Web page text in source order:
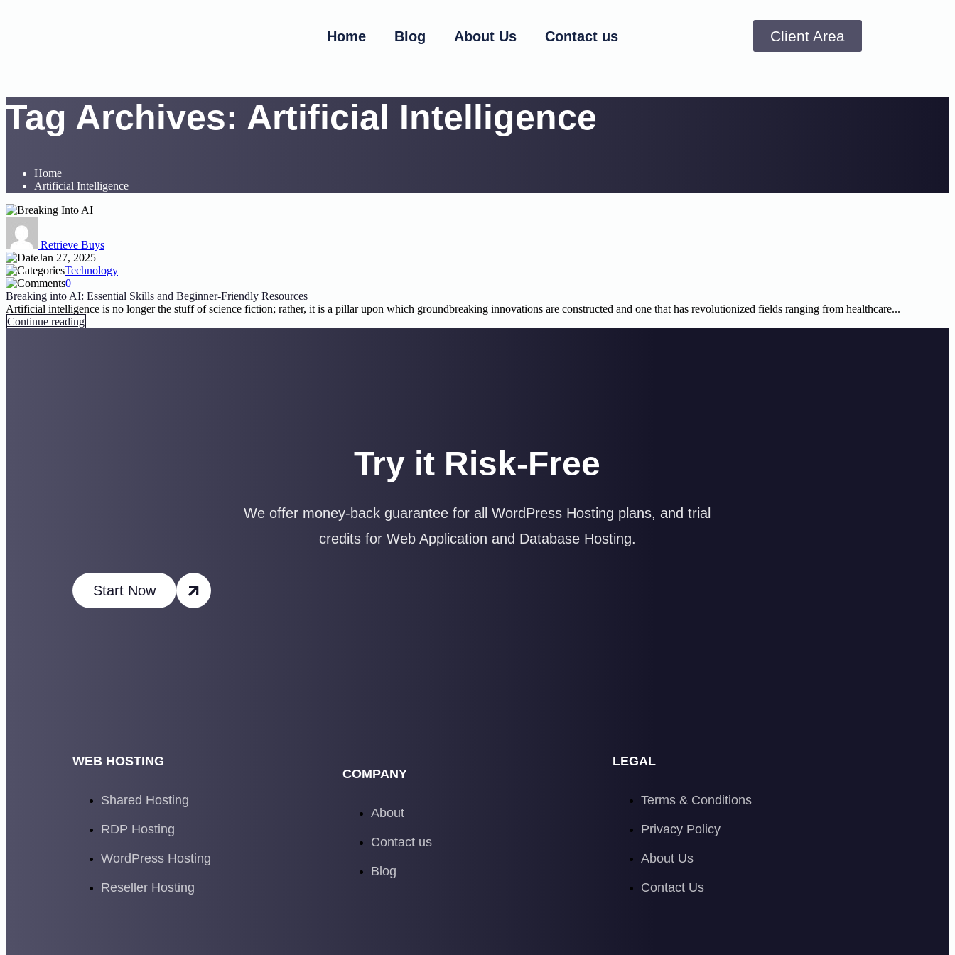
Home Blog About Us Contact us Client Area
Tag Archives: Artificial Intelligence
Home
Artificial Intelligence
Retrieve Buys
Jan 27, 2025
Technology
0
Breaking into AI: Essential Skills and Beginner-Friendly Resources
Artificial intelligence is no longer the stuff of science fiction; rather, it is a pillar upon which groundbreaking innovations are constructed and one that has revolutionized fields ranging from healthcare...
Continue reading
Try it Risk-Free
We offer money-back guarantee for all WordPress Hosting plans, and trial
credits for Web Application and Database Hosting.
Start Now
WEB HOSTING
Shared Hosting
RDP Hosting
WordPress Hosting
Reseller Hosting
COMPANY
About
Contact us
Blog
LEGAL
Terms & Conditions
Privacy Policy
About Us
Contact Us